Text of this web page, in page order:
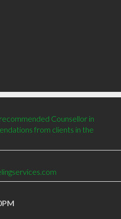
Counsellor in
from clients in the